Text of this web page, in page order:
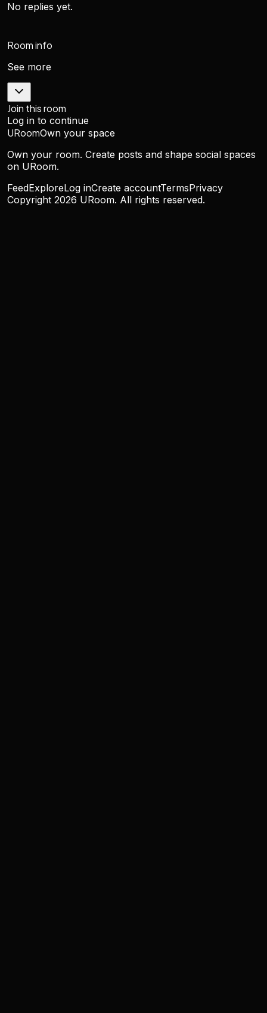
No replies yet.
Room info
See more
Join this room
Log in to continue
URoomOwn your space
Own your room. Create posts and shape social spaces
on URoom.
FeedExploreLog inCreate accountTermsPrivacy
Copyright 2026 URoom. All rights reserved.